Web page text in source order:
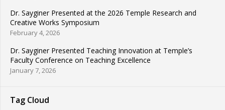
Dr. Sayginer Presented at the 2026 Temple Research and
Creative Works Symposium
February 4, 2026
Dr. Sayginer Presented Teaching Innovation at Temple’s
Faculty Conference on Teaching Excellence
January 7, 2026
Tag Cloud